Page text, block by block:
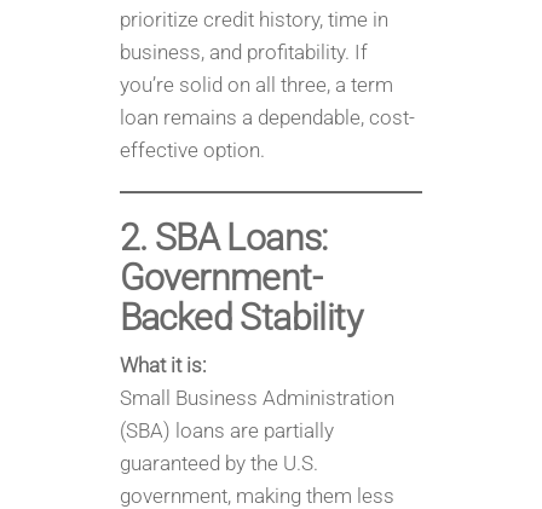
prioritize credit history, time in
business, and profitability. If
you’re solid on all three, a term
loan remains a dependable, cost-
effective option.
2. SBA Loans:
Government-
Backed Stability
What it is:
Small Business Administration
(SBA) loans are partially
guaranteed by the U.S.
government, making them less